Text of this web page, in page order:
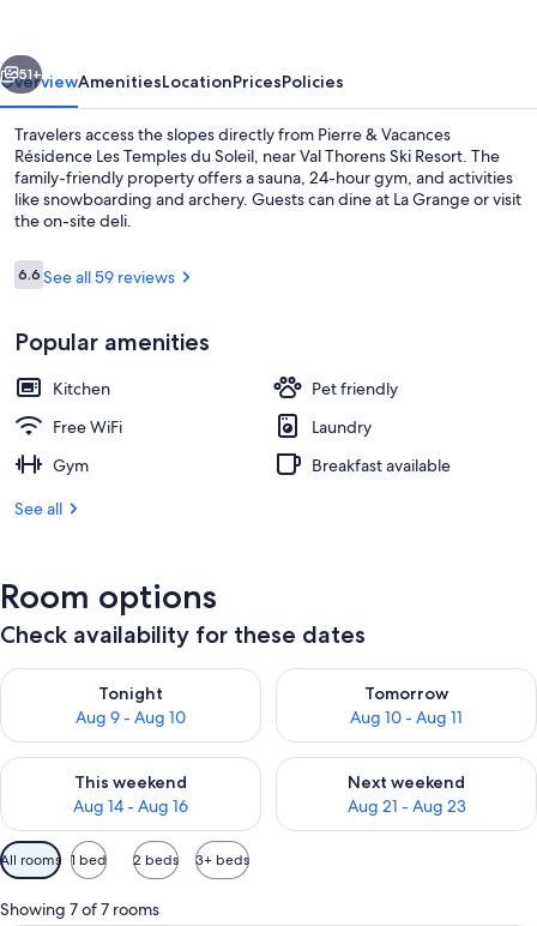
Temples
du
Soleil
51+
OverviewAmenitiesLocationPricesPolicies
Travelers access the slopes directly from Pierre & Vacances
Résidence Les Temples du Soleil, near Val Thorens Ski Resort. The
family-friendly property offers a sauna, 24-hour gym, and activities
like snowboarding and archery. Guests can dine at La Grange or visit
the on-site deli.
Reviews
6.66.6 out of 10
See all 59 reviews
Popular amenities
Kitchen
Pet friendly
Free WiFi
Laundry
Gym
Breakfast available
See all
Room options
Check availability for these dates
Tonight
Aug 9 - Aug 10
Check availability for tonight Aug 9 - Aug 10
Tomorrow
Aug 10 - Aug 11
Check availability for
This weekend
Aug 14 - Aug 16
Check availability for this weekend Aug 14 - Aug 16
Next weekend
Aug 21 - Aug 23
Check availability for next
Available
filters
for
All rooms 1 bed 2 beds 3+ beds
Showing 7 of 7 rooms